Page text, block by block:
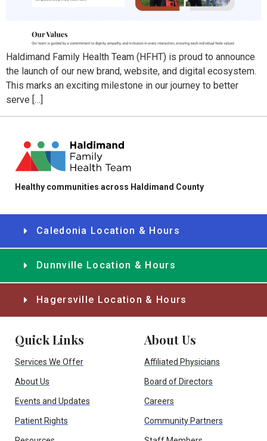
Haldimand Family Health Team (HFHT) is proud to announce
the launch of our new brand, website, and digital ecosystem.
This marks an exciting milestone in our journey to better
serve […]
Healthy communities across Haldimand County
Caledonia Location & Hours
Dunnville Location & Hours
Hagersville Location & Hours
Quick Links
Services We Offer
About Us
Events and Updates
Patient Rights
About Us
Affiliated Physicians
Board of Directors
Careers
Community Partners